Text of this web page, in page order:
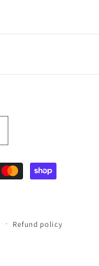
Refund policy